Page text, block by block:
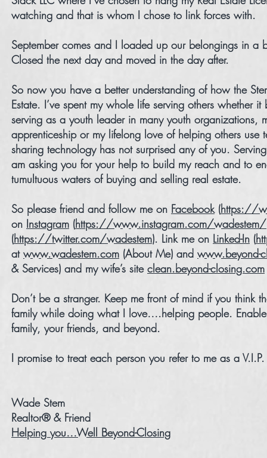
watching and that is whom I chose to link forces with.
September comes and I loaded up our belongings in
Closed the next day and moved in the day after.
So now you have a better understanding of how the
Estate. I’ve spent my whole life serving others whether
serving as a youth leader in many youth
apprenticeship or my lifelong love of helping others use
sharing technology has not surprised any of you.
am asking you for your help to build my reach and to
tumultuous waters of buying and selling real estate.
So please friend and follow me on Facebook(https://
on Instagram (https://www.instagram.com/wadestem/
(https://twitter.com/wadestem). Link me on Linked-In (
at www.wadestem.com (About Me) and www.beyond-
& Services) and my wife’s site clean.beyond-closing.com
Don’t be a stranger. Keep me front of mind if you think
family while doing what I love….helping people.
family, your friends, and beyond.
I promise to treat each person you refer to me as a
Wade Stem
Realtor® & Friend
Helping you…Well Beyond-Closing